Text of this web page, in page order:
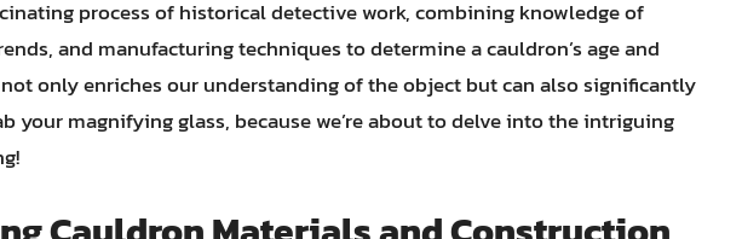
process of historical detective work, combining knowledge of
and manufacturing techniques to determine a cauldron’s age and
only enriches our understanding of the object but can also significantly
your magnifying glass, because we’re about to delve into the intriguing